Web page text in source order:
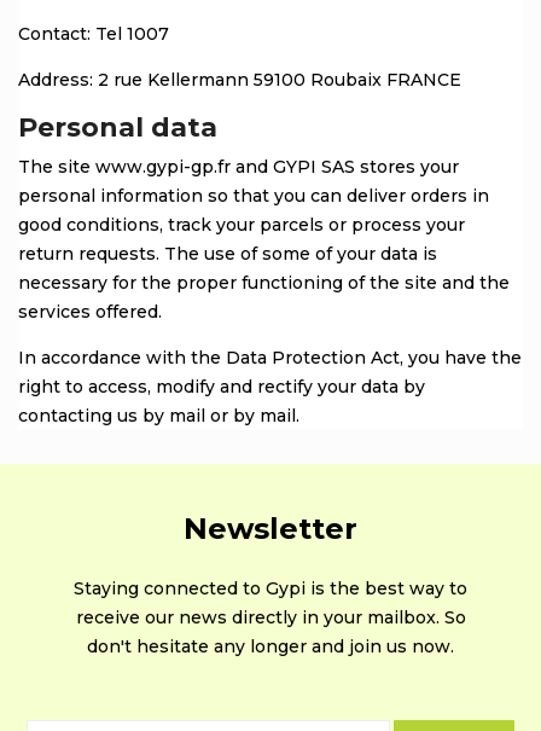
Contact: Tel 1007
Address: 2 rue Kellermann 59100 Roubaix FRANCE
Personal data
The site www.gypi-gp.fr and GYPI SAS stores your
personal information so that you can deliver orders in
good conditions, track your parcels or process your
return requests. The use of some of your data is
necessary for the proper functioning of the site and the
services offered.
In accordance with the Data Protection Act, you have the
right to access, modify and rectify your data by
contacting us by mail or by mail.
Newsletter
Staying connected to Gypi is the best way to
receive our news directly in your mailbox. So
don't hesitate any longer and join us now.